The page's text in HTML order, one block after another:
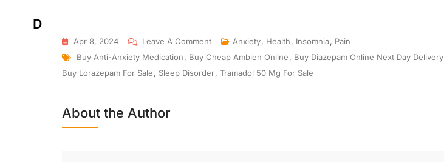
D
Apr 8, 2024 Leave A Comment Anxiety, Health, Insomnia, Pain
Buy Anti-Anxiety Medication, Buy Cheap Ambien Online, Buy Diazepam Online Next Day Delivery
Buy Lorazepam For Sale, Sleep Disorder, Tramadol 50 Mg For Sale
About the Author